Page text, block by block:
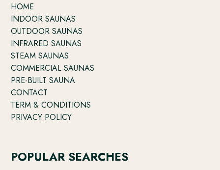
HOME
INDOOR SAUNAS
OUTDOOR SAUNAS
INFRARED SAUNAS
STEAM SAUNAS
COMMERCIAL SAUNAS
PRE-BUILT SAUNA
CONTACT
TERM & CONDITIONS
PRIVACY POLICY
POPULAR SEARCHES